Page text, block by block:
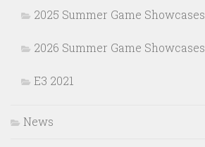
2025 Summer Game Showcases
2026 Summer Game Showcases
E3 2021
News